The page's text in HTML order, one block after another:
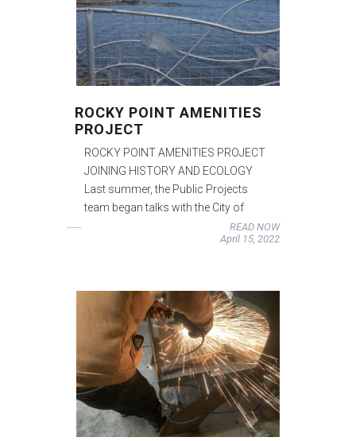
ROCKY POINT AMENITIES
PROJECT
ROCKY POINT AMENITIES PROJECT
JOINING HISTORY AND ECOLOGY
Last summer, the Public Projects
team began talks with the City of
READ NOW
April 15, 2022